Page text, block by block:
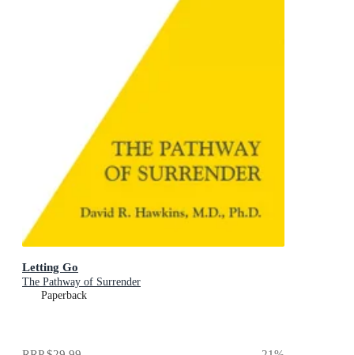
Letting Go
The Pathway of Surrender
Paperback